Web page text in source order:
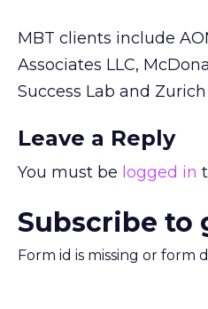
MBT clients include
Associates LLC,
Success Lab and Zurich
Leave a Reply
You must be logged in
Subscribe to
Form id is missing or form